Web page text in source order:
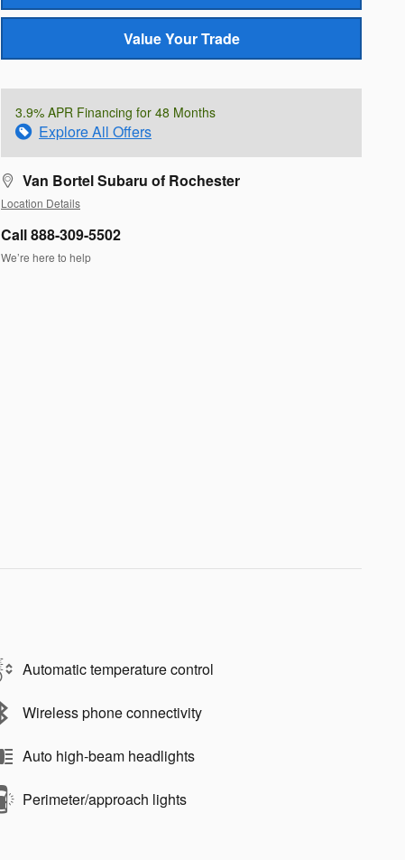
Value Your Trade
3.9% APR Financing for 48 Months
Explore All Offers
Van Bortel Subaru of Rochester
Location Details
Call 888-309-5502
We’re here to help
Automatic temperature control
Wireless phone connectivity
Auto high-beam headlights
Perimeter/approach lights